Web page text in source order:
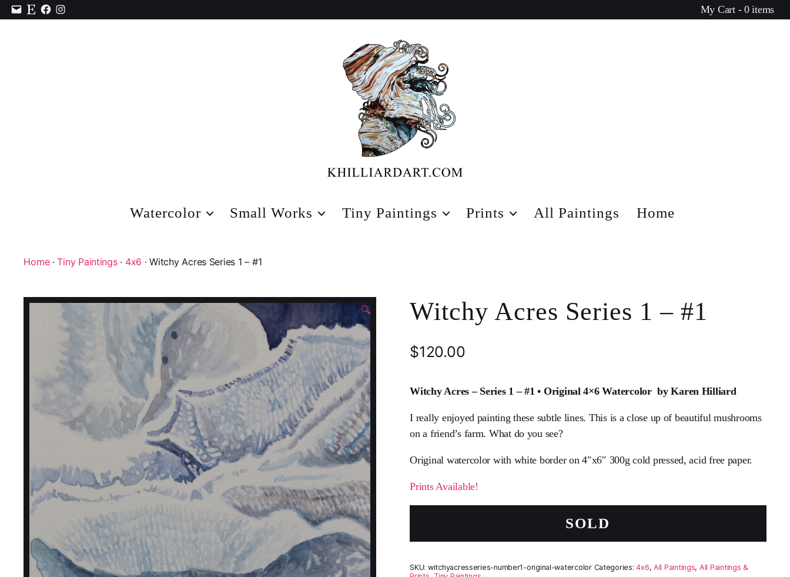
Contact
EtsyFacebook
Instagram
My Cart - 0 items
Art
Watercolor Small Works Tiny Paintings Prints All Paintings Home
Home·Tiny Paintings· 4x6 · Witchy Acres Series 1 – #1
🔍 Witchy Acres Series 1 – #1
$120.00
Witchy Acres – Series 1 – #1 • Original 4×6 Watercolor by Karen Hilliard
I really enjoyed painting these subtle lines. This is a close up of beautiful mushrooms
on a friend’s farm. What do you see?
Original watercolor with white border on 4″x6″ 300g cold pressed, acid free paper.
Prints Available!
SOLD
SKU: witchyacresseries-number1-original-watercolor Categories:4x6, All Paintings, All Paintings &